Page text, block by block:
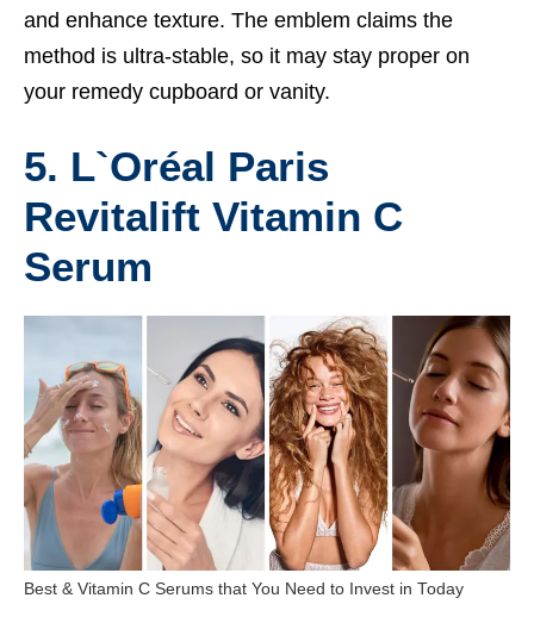
and enhance texture. The emblem claims the
method is ultra-stable, so it may stay proper on
your remedy cupboard or vanity.
5. L`Oréal Paris
Revitalift Vitamin C
Serum
Best & Vitamin C Serums that You Need to Invest in Today